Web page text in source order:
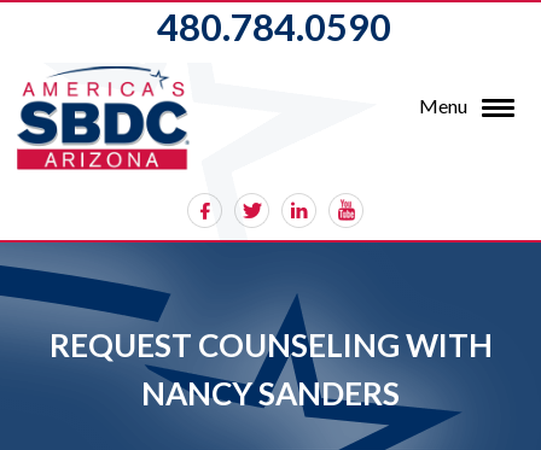
480.784.0590
Menu
REQUEST COUNSELING WITH
NANCY SANDERS